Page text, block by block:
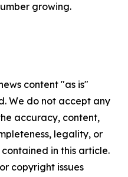
growing.
content "as is"
We do not accept any
accuracy, content,
legality, or
in this article.
copyright issues